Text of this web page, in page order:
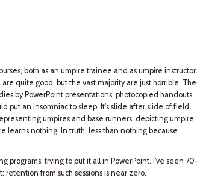
both as an umpire trainee and as umpire instructor.
quite good, but the vast majority are just horrible. The
by PowerPoint presentations, photocopied handouts,
put an insomniac to sleep. It's slide after slide of field
umpires and base runners, depicting umpire
learns nothing. In truth, less than nothing because
programs: trying to put it all in PowerPoint. I’ve seen 70-
retention from such sessions is near zero.